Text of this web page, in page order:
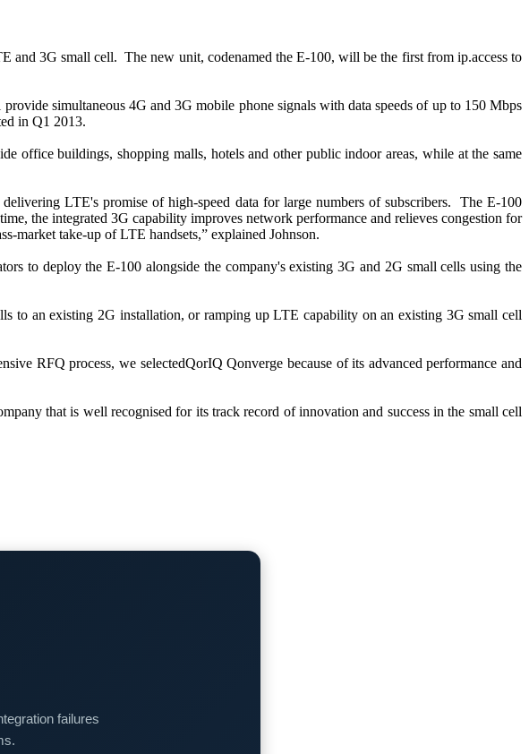
and 3G small cell. The new unit, codenamed the E-100, will be the first from ip.access to
simultaneous 4G and 3G mobile phone signals with data speeds of up to 150 Mbps
in Q1 2013.
office buildings, shopping malls, hotels and other public indoor areas, while at the same
LTE's promise of high-speed data for large numbers of subscribers. The E-100
the integrated 3G capability improves network performance and relieves congestion for
market take-up of LTE handsets,” explained Johnson.
to deploy the E-100 alongside the company's existing 3G and 2G small cells using the
to an existing 2G installation, or ramping up LTE capability on an existing 3G small cell
RFQ process, we selectedQorIQ Qonverge because of its advanced performance and
that is well recognised for its track record of innovation and success in the small cell
failures